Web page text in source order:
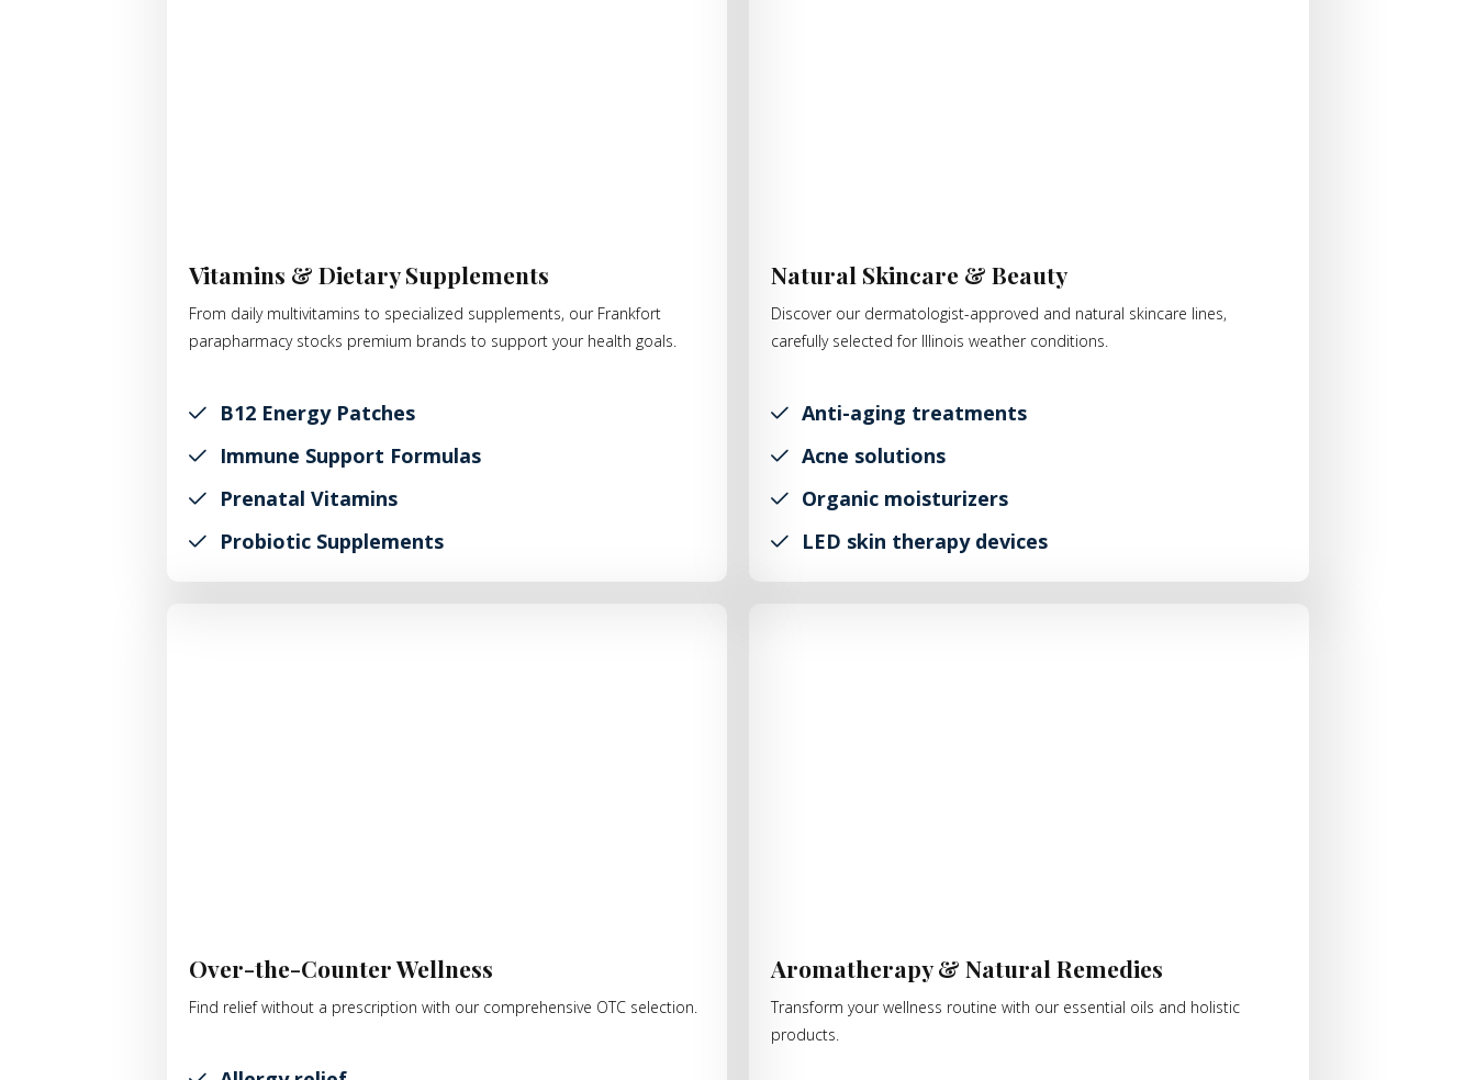
Vitamins & Dietary Supplements
From daily multivitamins to specialized supplements, our Frankfort
parapharmacy stocks premium brands to support your health goals.
B12 Energy Patches
Immune Support Formulas
Prenatal Vitamins
Probiotic Supplements
Natural Skincare & Beauty
Discover our dermatologist-approved and natural skincare lines,
carefully selected for Illinois weather conditions.
Anti-aging treatments
Acne solutions
Organic moisturizers
LED skin therapy devices
Over-the-Counter Wellness
Find relief without a prescription with our comprehensive OTC selection.
Aromatherapy & Natural Remedies
Transform your wellness routine with our essential oils and holistic
products.